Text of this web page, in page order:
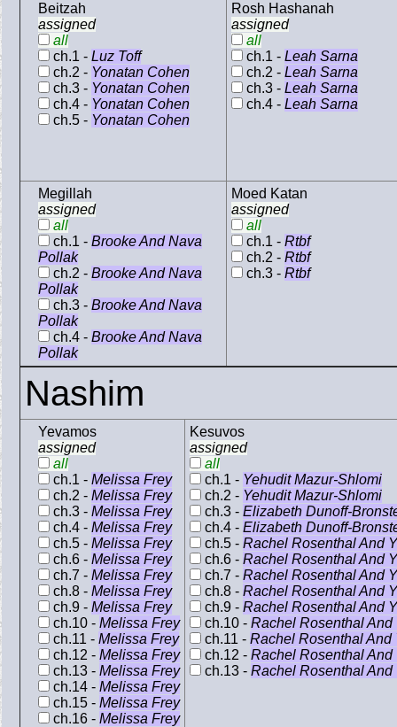
Beitzah
assigned
all
ch.1 - Luz Toff
ch.2 - Yonatan Cohen
ch.3 - Yonatan Cohen
ch.4 - Yonatan Cohen
ch.5 - Yonatan Cohen
Rosh Hashanah
assigned
all
ch.1 - Leah Sarna
ch.2 - Leah Sarna
ch.3 - Leah Sarna
ch.4 - Leah Sarna
Megillah
assigned
all
ch.1 - Brooke And Nava
Pollak
ch.2 - Brooke And Nava
Pollak
ch.3 - Brooke And Nava
Pollak
ch.4 - Brooke And Nava
Pollak
Moed Katan
assigned
all
ch.1 - Rtbf
ch.2 - Rtbf
ch.3 - Rtbf
Nashim
Yevamos
assigned
all
ch.1 - Melissa Frey
ch.2 - Melissa Frey
ch.3 - Melissa Frey
ch.4 - Melissa Frey
ch.5 - Melissa Frey
ch.6 - Melissa Frey
ch.7 - Melissa Frey
ch.8 - Melissa Frey
ch.9 - Melissa Frey
ch.10 - Melissa Frey
ch.11 - Melissa Frey
ch.12 - Melissa Frey
ch.13 - Melissa Frey
ch.14 - Melissa Frey
ch.15 - Melissa Frey
ch.16 - Melissa Frey
Kesuvos
assigned
all
ch.1 - Yehudit Mazur-Shlomi
ch.2 - Yehudit Mazur-Shlomi
ch.3 - Elizabeth Dunoff-
ch.4 - Elizabeth Dunoff-
ch.5 - Rachel Rosenthal And
ch.6 - Rachel Rosenthal And
ch.7 - Rachel Rosenthal And
ch.8 - Rachel Rosenthal And
ch.9 - Rachel Rosenthal And
ch.10 - Rachel Rosenthal And
ch.11 - Rachel Rosenthal And
ch.12 - Rachel Rosenthal And
ch.13 - Rachel Rosenthal And